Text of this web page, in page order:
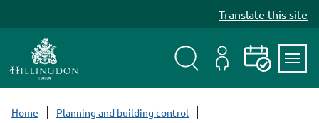
Translate this site
Home
Planning and building control